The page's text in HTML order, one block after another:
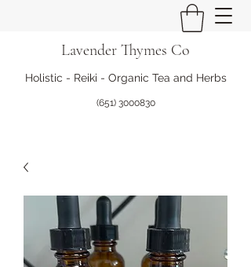
Lavender Thymes Co
Holistic - Reiki - Organic Tea and Herbs
(651) 3000830